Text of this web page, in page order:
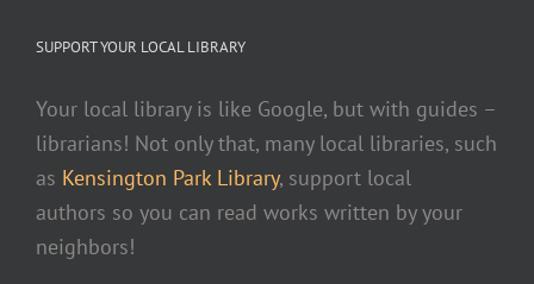
SUPPORT YOUR LOCAL LIBRARY
Your local library is like Google, but with guides –
librarians! Not only that, many local libraries, such
as Kensington Park Library, support local
authors so you can read works written by your
neighbors!